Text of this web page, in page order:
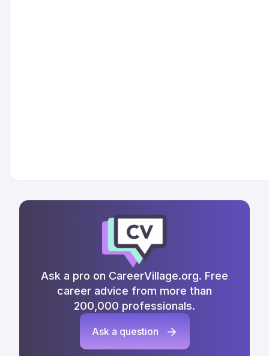
Ask a pro on CareerVillage.org. Free
career advice from more than
200,000 professionals.
Ask a question